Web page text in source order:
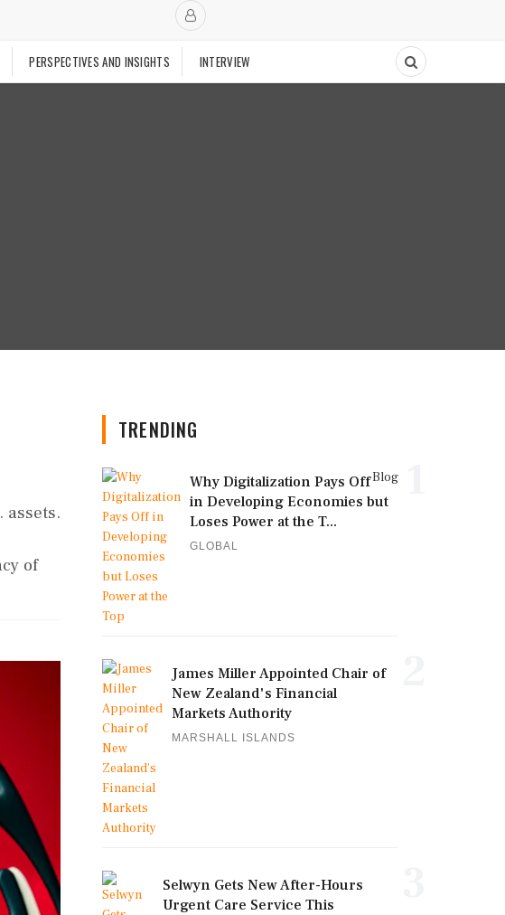
PERSPECTIVES AND INSIGHTS INTERVIEW
assets.
of
TRENDING
Blog
Why Digitalization Pays Off
in Developing Economies but
Loses Power at the T...
GLOBAL
James Miller Appointed Chair of
New Zealand's Financial
Markets Authority
MARSHALL ISLANDS
Selwyn Gets New After-Hours
Urgent Care Service This